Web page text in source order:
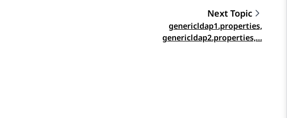
Next Topic
genericldap1.properties,
genericldap2.properties,…